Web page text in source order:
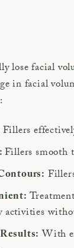
lose facial
in facial
Fillers
Fillers smooth
activities
With